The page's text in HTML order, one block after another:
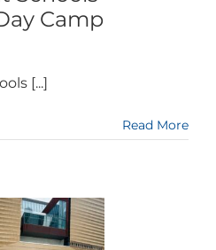
Camp
[...]
Read More